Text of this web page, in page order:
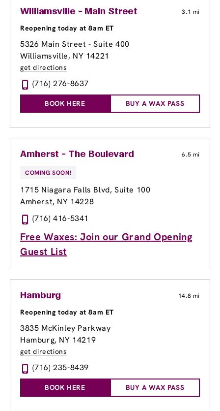
Williamsville - Main Street 3.1 mi
Reopening today at 8am ET
5326 Main Street - Suite 400
Williamsville, NY 14221
get directions
(716) 276-8637
BOOK HERE BUY A WAX PASS
Amherst - The Boulevard 6.5 mi
COMING SOON!
1715 Niagara Falls Blvd, Suite 100
Amherst, NY 14228
(716) 416-5341
Free Waxes: Join our Grand Opening
Guest List
Hamburg 14.8 mi
Reopening today at 8am ET
3835 McKinley Parkway
Hamburg, NY 14219
get directions
(716) 235-8439
BOOK HERE BUY A WAX PASS